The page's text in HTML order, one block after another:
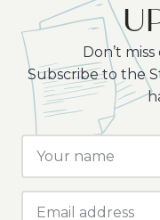
Don’t
Subscribe to the